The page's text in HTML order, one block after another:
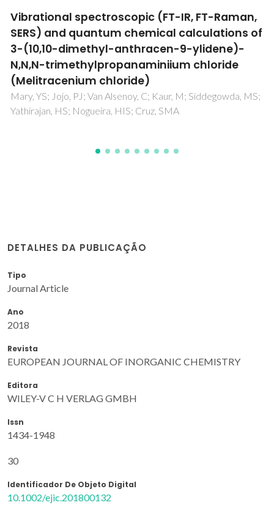
SERS and Raman imaging as a new tool to
monitor dyeing on textile fibres
Fateixa, S; Wilhelm, M; Nogueira, HIS; Trindade, T
DETALHES DA PUBLICAÇÃO
Tipo
Journal Article
Ano
2018
Revista
EUROPEAN JOURNAL OF INORGANIC CHEMISTRY
Editora
WILEY-V C H VERLAG GMBH
Issn
1434-1948
30
Identificador De Objeto Digital
10.1002/ejic.201800132